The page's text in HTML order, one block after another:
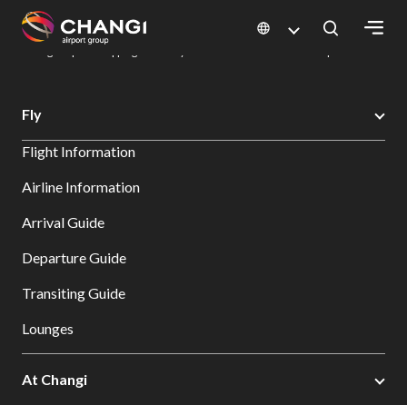
All
Sites:
Select:
Changi Airport
Dine & Shop at Changi Airport's Terminals & Jewel
Fly
Flight Information
Airline Information
Arrival Guide
Departure Guide
Transiting Guide
Lounges
At Changi